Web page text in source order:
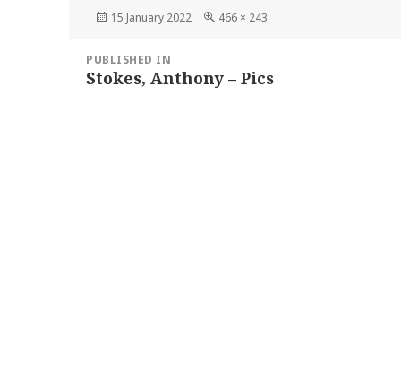
Posted
15 January 2022
Full
466 × 243
navigation
PUBLISHED IN
Stokes, Anthony – Pics